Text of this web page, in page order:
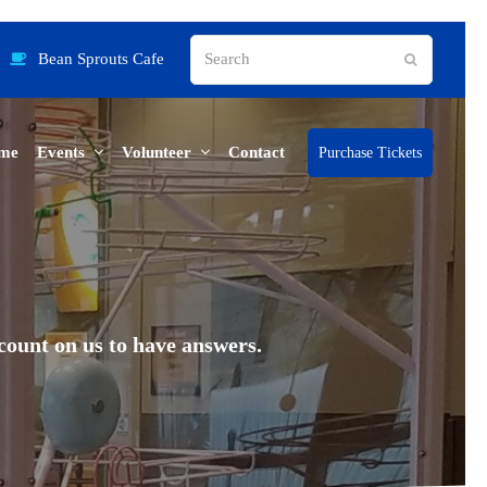
Bean Sprouts Cafe
Events Volunteer Contact Purchase Tickets
on us to have answers.